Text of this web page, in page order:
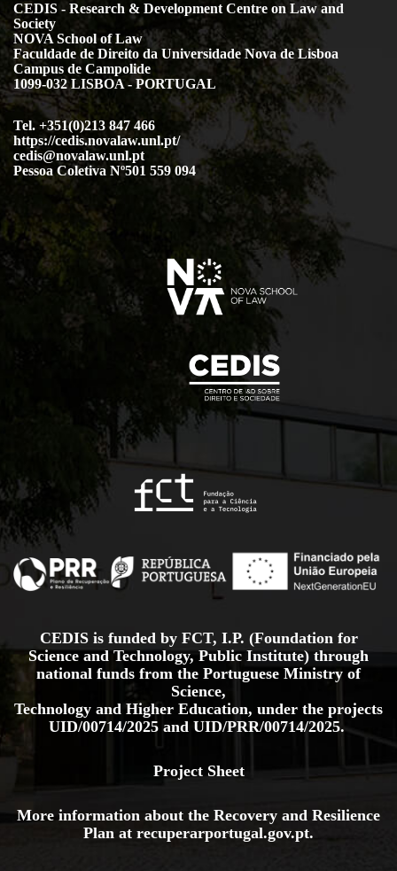
CEDIS - Research & Development Centre on Law and
Society
NOVA School of Law
Faculdade de Direito da Universidade Nova de Lisboa
Campus de Campolide
1099-032 LISBOA - PORTUGAL
Tel. +351(0)213 847 466
https://cedis.novalaw.unl.pt/
cedis@novalaw.unl.pt
Pessoa Coletiva Nº501 559 094
CEDIS is funded by FCT, I.P. (Foundation for
Science and Technology, Public Institute) through
national funds from the Portuguese Ministry of
Science,
Technology and Higher Education, under the projects
UID/00714/2025 and UID/PRR/00714/2025.
Project Sheet
More information about the Recovery and Resilience
Plan at recuperarportugal.gov.pt.